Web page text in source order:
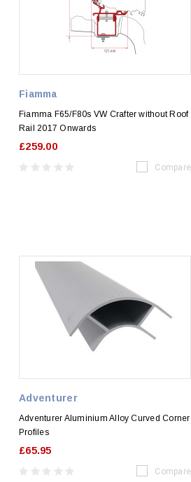
Fiamma
Fiamma F65/F80s VW Crafter without Roof
Rail 2017 Onwards
£259.00
Compare
Adventurer
Adventurer Aluminium Alloy Curved Corner
Profiles
£65.95
Compare